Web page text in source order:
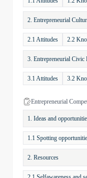
2. Entrepreneurial
2.1 Attitudes 2.2
3. Entrepreneurial Civic
3.1 Attitudes 3.2
Entrepreneurial
1. Ideas and
1.1 Spotting
2. Resources